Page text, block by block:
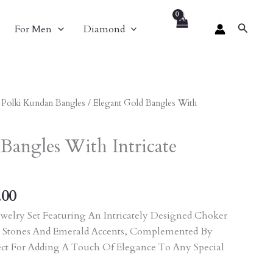
For Men Diamond Search
Polki Kundan Bangles / Elegant Gold Bangles With
With Intricate
Current
₹3,771.00.
Set Featuring An Intricately Designed Choker
And Emerald Accents, Complemented By
For Adding A Touch Of Elegance To Any Special